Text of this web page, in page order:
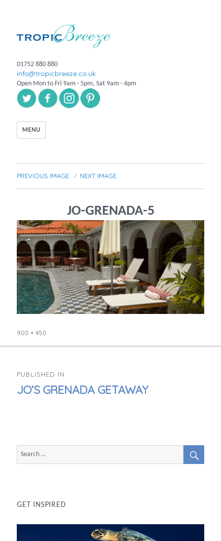
01752 880 880
info@tropicbreeze.co.uk
Open Mon to Fri 9am - 5pm, Sat 9am - 4pm
MENU
PREVIOUS IMAGE NEXT IMAGE
JO-GRENADA-5
Full
900 × 450
NAVIGATION
PUBLISHED IN
JO’S GRENADA GETAWAY
GET INSPIRED